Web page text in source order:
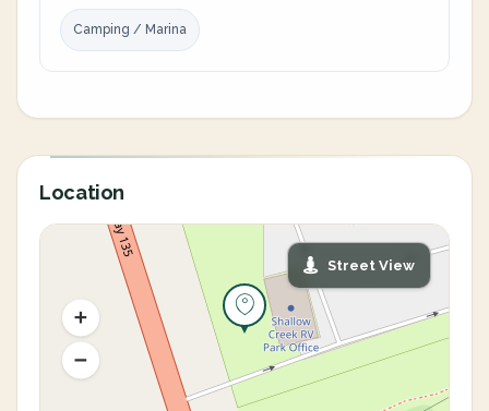
Camping / Marina
Location
Street View